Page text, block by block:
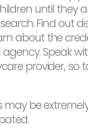
until they
Find out
about the
Speak
provider, so
may be